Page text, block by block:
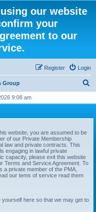
our website
your
to our
Login
Register
Group
r
9:08 am
website, you are assumed to be
of our Private Membership
law and private contracts. This
engaging in lawful private
capacity, please exit this website
Terms and Service Agreement. To
a private member of the PMA,
our tems of service read them
here so that we may get to